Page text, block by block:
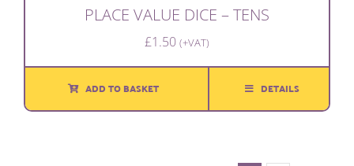
PLACE VALUE DICE – TENS
£1.50 (+VAT)
ADD TO BASKET DETAILS